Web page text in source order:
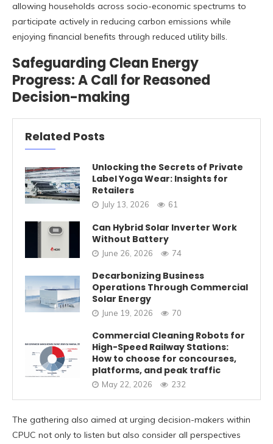
allowing households across socio-economic spectrums to
participate actively in reducing carbon emissions while
enjoying financial benefits through reduced utility bills.
Safeguarding Clean Energy
Progress: A Call for Reasoned
Decision-making
Related Posts
Unlocking the Secrets of Private
Label Yoga Wear: Insights for
Retailers
July 13, 2026 61
Can Hybrid Solar Inverter Work
Without Battery
June 26, 2026 74
Decarbonizing Business
Operations Through Commercial
Solar Energy
June 19, 2026 70
Commercial Cleaning Robots for
High-Speed Railway Stations:
How to choose for concourses,
platforms, and peak traffic
May 22, 2026 232
The gathering also aimed at urging decision-makers within
CPUC not only to listen but also consider all perspectives